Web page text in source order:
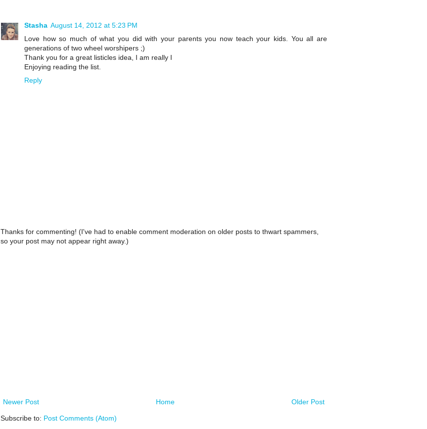
Stasha August 14, 2012 at 5:23 PM
Love how so much of what you did with your parents you now teach your kids. You all are
generations of two wheel worshipers ;)
Thank you for a great listicles idea, I am really I
Enjoying reading the list.
Reply
Thanks for commenting! (I've had to enable comment moderation on older posts to thwart spammers,
so your post may not appear right away.)
Newer Post Older Post
Home
Subscribe to: Post Comments (Atom)